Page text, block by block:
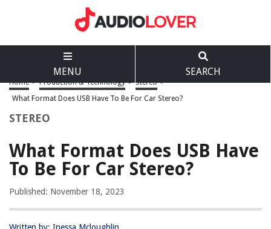
MENU SEARCH
Home > Production & Technology > Stereo >
What Format Does USB Have To Be For Car Stereo?
STEREO
What Format Does USB Have
To Be For Car Stereo?
Published: November 18, 2023